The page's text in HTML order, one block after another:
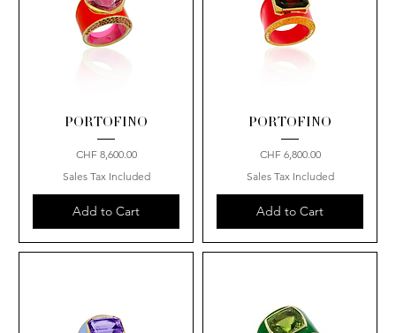
PORTOFINO
Price
CHF 8,600.00
Sales Tax Included
Add to Cart
PORTOFINO
Price
CHF 6,800.00
Sales Tax Included
Add to Cart